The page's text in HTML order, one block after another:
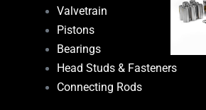
Valvetrain
Pistons
Bearings
Head Studs & Fasteners
Connecting Rods